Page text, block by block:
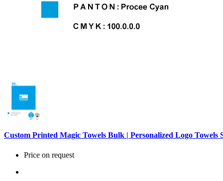
Custom Printed Magic Towels Bulk | Personalized Logo Towels
Price on request